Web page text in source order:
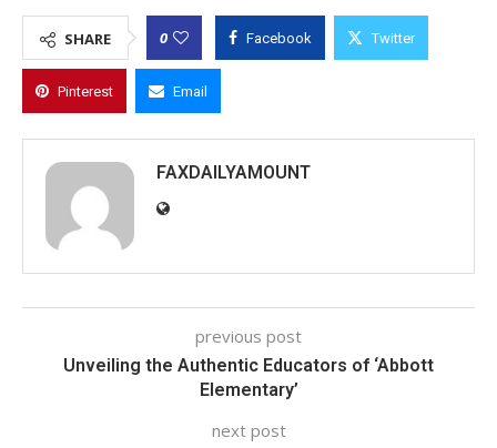
SHARE 0 Facebook Twitter
Pinterest Email
FAXDAILYAMOUNT
previous post
Unveiling the Authentic Educators of ‘Abbott
Elementary’
next post